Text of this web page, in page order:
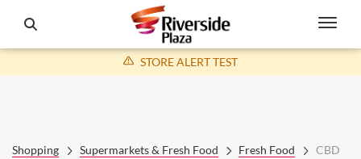
STORE ALERT TEST
Shopping Supermarkets & Fresh Food Fresh Food
CBD